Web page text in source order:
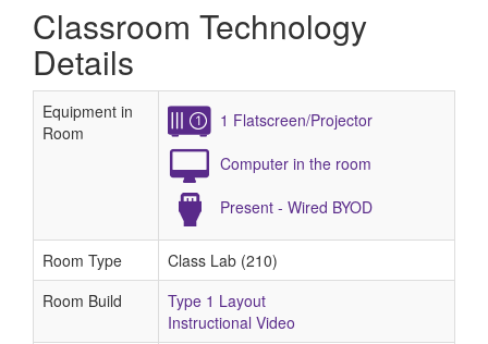
Classroom Technology
Details
Equipment in
Room
1 Flatscreen/Projector
Computer in the room
Present - Wired BYOD
Room Type
Class Lab (210)
Room Build
Type 1 Layout
Instructional Video